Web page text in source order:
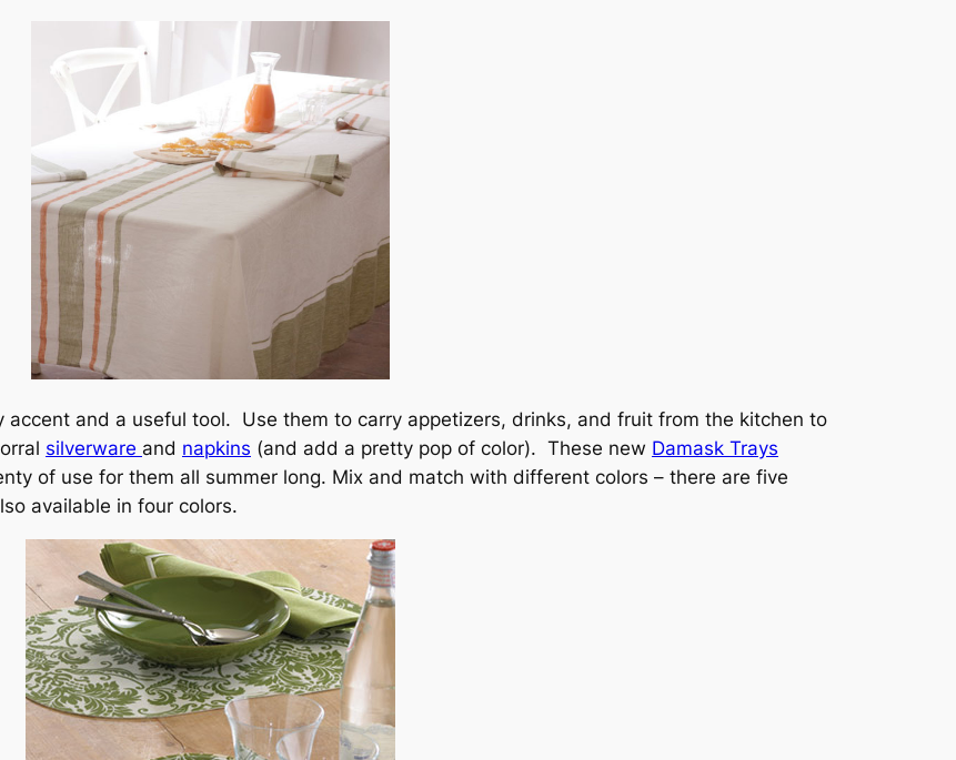
and a useful tool. Use them to carry appetizers, drinks, and fruit from the kitchen to
silverware and napkins (and add a pretty pop of color). These new Damask Trays
of use for them all summer long. Mix and match with different colors – there are five
available in four colors.